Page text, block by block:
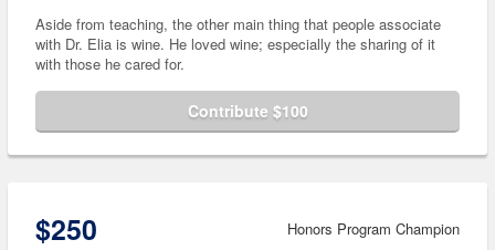
Aside from teaching, the other main thing that people associate
with Dr. Elia is wine. He loved wine; especially the sharing of it
with those he cared for.
Contribute $100
$250 Honors Program Champion